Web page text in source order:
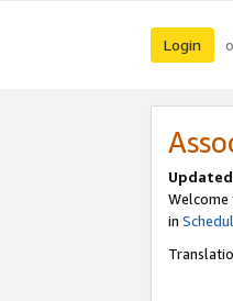
Login
Welcome
in